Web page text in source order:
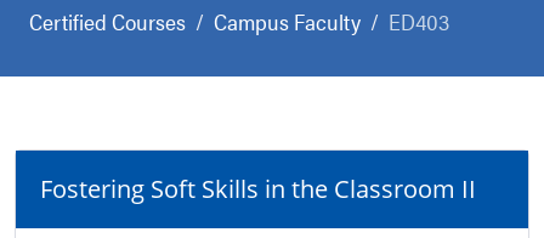
Certified Courses Campus Faculty ED403
Fostering Soft Skills in the Classroom II